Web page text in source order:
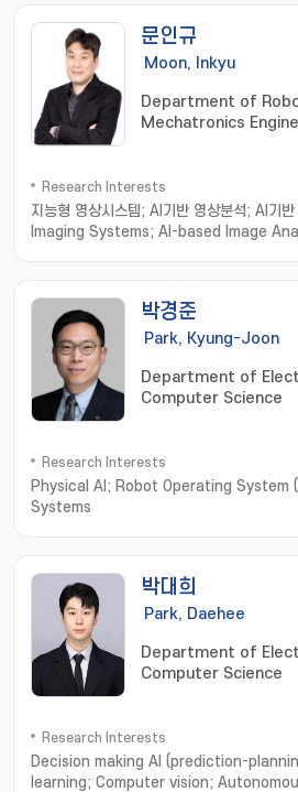
문인규
Moon, Inkyu
Department of
Mechatronics
Research Interests
지능형 영상시스템; AI기반 영상분석; AI기
Imaging Systems; AI-based Image
processing; Computer Vision;
박경준
Park, Kyung-Joon
Department of
Computer Science
Research Interests
Physical AI; Robot Operating System
Systems
박대희
Park, Daehee
Department of
Computer Science
Research Interests
Decision making AI (prediction-
learning; Computer vision;